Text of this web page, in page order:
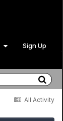
Sign Up
All Activity